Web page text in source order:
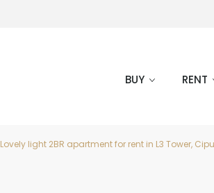
BUY RENT
Lovely light 2BR apartment for rent in L3 Tower,